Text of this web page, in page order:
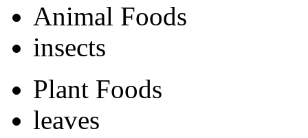
Animal Foods
insects
Plant Foods
leaves